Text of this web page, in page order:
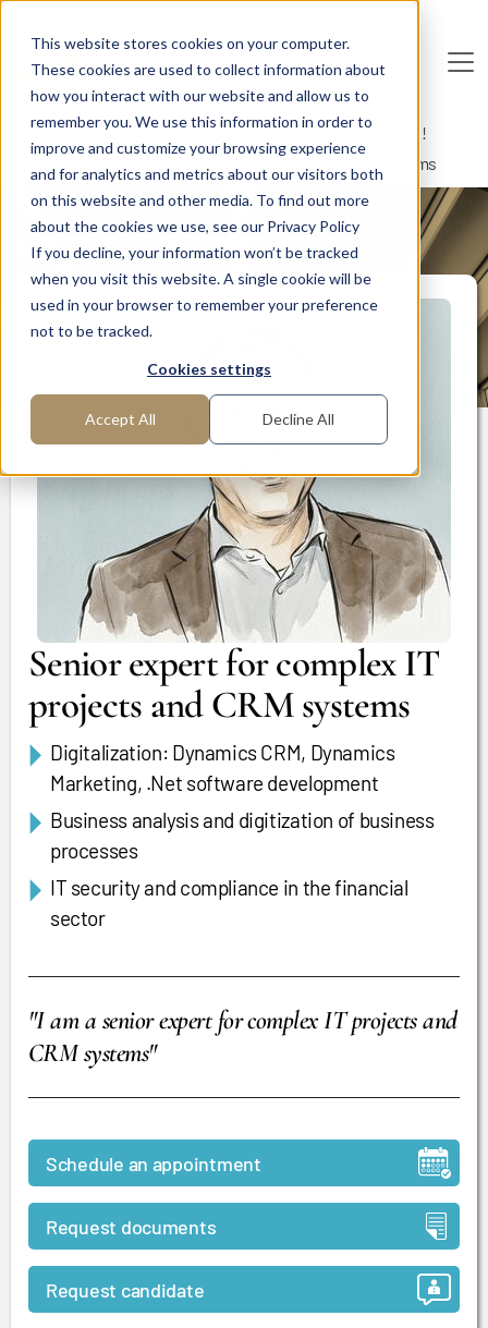
This website stores cookies on your computer.
These cookies are used to collect information about
how you interact with our website and allow us to
remember you. We use this information in order to
improve and customize your browsing experience
and for analytics and metrics about our visitors both
on this website and other media. To find out more
about the cookies we use, see our Privacy Policy
If you decline, your information won’t be tracked
when you visit this website. A single cookie will be
used in your browser to remember your preference
not to be tracked.
Cookies settings
Accept All Decline All
Deutsche Inte rimAG
Home
Interim Professionals: Here to Get Things Done!
Senior expert for complex IT projects and CRM systems
MANAGER PROFILE
Senior expert for complex IT
projects and CRM systems
Digitalization: Dynamics CRM, Dynamics
Marketing, .Net software development
Business analysis and digitization of business
processes
IT security and compliance in the financial
sector
"I am a senior expert for complex IT projects and
CRM systems"
Schedule an appointment
Request documents
Request candidate